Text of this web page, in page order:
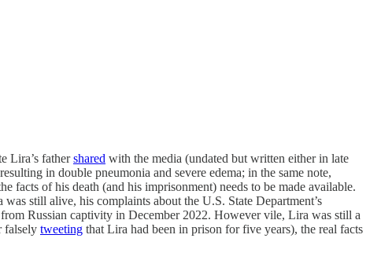
Lira’s fathershared with the media (undated but written either in late
in double pneumonia and severe edema; in the same note,
facts of his death (and his imprisonment) needs to be made available.
still alive, his complaints about the U.S. State Department’s
Russian captivity in December 2022. However vile, Lira was still a
falsely tweeting that Lira had been in prison for five years), the real facts